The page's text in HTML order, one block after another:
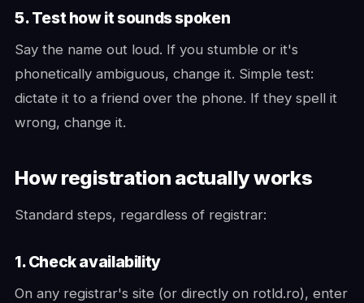
5. Test how it sounds spoken
Say the name out loud. If you stumble or it's
phonetically ambiguous, change it. Simple test:
dictate it to a friend over the phone. If they spell it
wrong, change it.
How registration actually works
Standard steps, regardless of registrar:
1. Check availability
On any registrar's site (or directly on rotld.ro), enter